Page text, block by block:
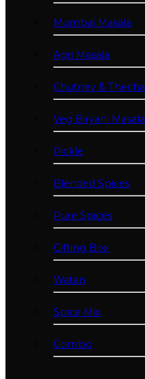
Mumbai Masala
Agri Masala
Chutney & Thecha
Veg Biryani Masala
Pickle
Blended Spices
Pure Spices
Gifting Box
Watan
Spice Mix
Combo